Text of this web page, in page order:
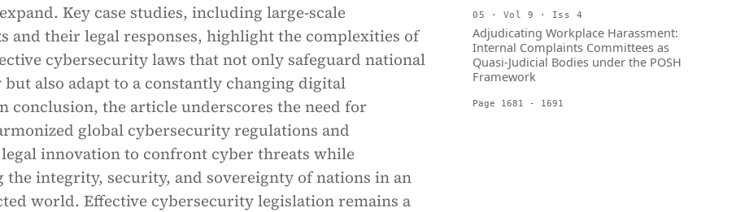
Key case studies, including large-scale
and their legal responses, highlight the complexities of
cybersecurity laws that not only safeguard national
but also adapt to a constantly changing digital
conclusion, the article underscores the need for
global cybersecurity regulations and
innovation to confront cyber threats while
the integrity, security, and sovereignty of nations in an
world. Effective cybersecurity legislation remains a
05 · Vol 9 · Iss 4
Adjudicating Workplace Harassment:
Internal Complaints Committees as
Quasi-Judicial Bodies under the POSH
Framework
Page 1681 - 1691